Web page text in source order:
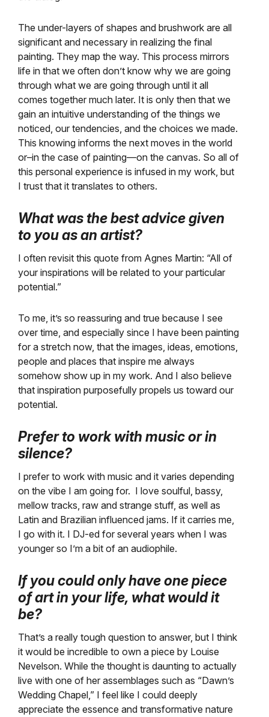
The under-layers of shapes and brushwork are all
significant and necessary in realizing the final
painting. They map the way. This process mirrors
life in that we often don’t know why we are going
through what we are going through until it all
comes together much later. It is only then that we
gain an intuitive understanding of the things we
noticed, our tendencies, and the choices we made.
This knowing informs the next moves in the world
or–in the case of painting—on the canvas. So all of
this personal experience is infused in my work, but
I trust that it translates to others.
What was the best advice given
to you as an artist?
I often revisit this quote from Agnes Martin: “All of
your inspirations will be related to your particular
potential.”
To me, it’s so reassuring and true because I see
over time, and especially since I have been painting
for a stretch now, that the images, ideas, emotions,
people and places that inspire me always
somehow show up in my work. And I also believe
that inspiration purposefully propels us toward our
potential.
Prefer to work with music or in
silence?
I prefer to work with music and it varies depending
on the vibe I am going for. I love soulful, bassy,
mellow tracks, raw and strange stuff, as well as
Latin and Brazilian influenced jams. If it carries me,
I go with it. I DJ-ed for several years when I was
younger so I’m a bit of an audiophile.
If you could only have one piece
of art in your life, what would it
be?
That’s a really tough question to answer, but I think
it would be incredible to own a piece by Louise
Nevelson. While the thought is daunting to actually
live with one of her assemblages such as “Dawn’s
Wedding Chapel,” I feel like I could deeply
appreciate the essence and transformative nature